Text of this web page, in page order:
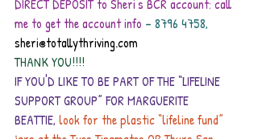
DIRECT DEPOSIT to Sheri's BCR account: call
me to get the account info – 8796 4758,
sheri@totallythriving.com
THANK YOU!!!!
IF YOU'D LIKE TO BE PART OF THE “LIFELINE
SUPPORT GROUP” FOR MARGUERITE
BEATTIE, look for the plastic “lifeline fund”